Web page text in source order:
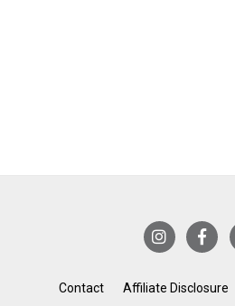
Contact Affiliate Disclosure